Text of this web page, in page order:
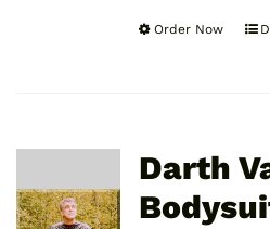
Order Now
Darth